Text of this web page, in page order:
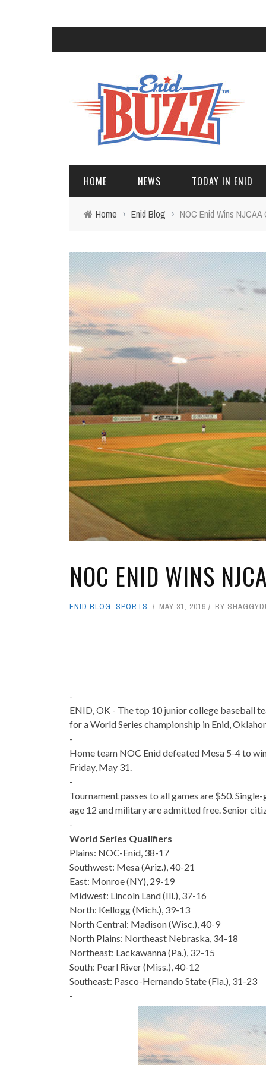
HOME NEWS TODAY IN ENID
Home › Enid Blog › NOC Enid Wins NJCAA
NOC ENID WINS
ENID BLOG, SPORTS MAY 31, 2019 BY
-
ENID, OK - The top 10 junior college baseball
for a World Series championship in Enid,
-
Home team NOC Enid defeated Mesa 5-4 to
Friday, May 31.
-
Tournament passes to all games are $50.
age 12 and military are admitted free. Senior
-
World Series Qualifiers
Plains: NOC-Enid, 38-17
Southwest: Mesa (Ariz.), 40-21
East: Monroe (NY), 29-19
Midwest: Lincoln Land (Ill.), 37-16
North: Kellogg (Mich.), 39-13
North Central: Madison (Wisc.), 40-9
North Plains: Northeast Nebraska, 34-18
Northeast: Lackawanna (Pa.), 32-15
South: Pearl River (Miss.), 40-12
Southeast: Pasco-Hernando State (Fla.), 31-23
-